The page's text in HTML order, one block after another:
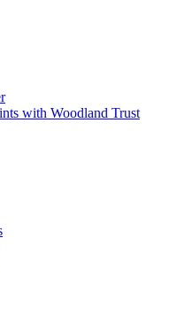
with Woodland Trust